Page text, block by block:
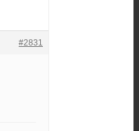
#2831